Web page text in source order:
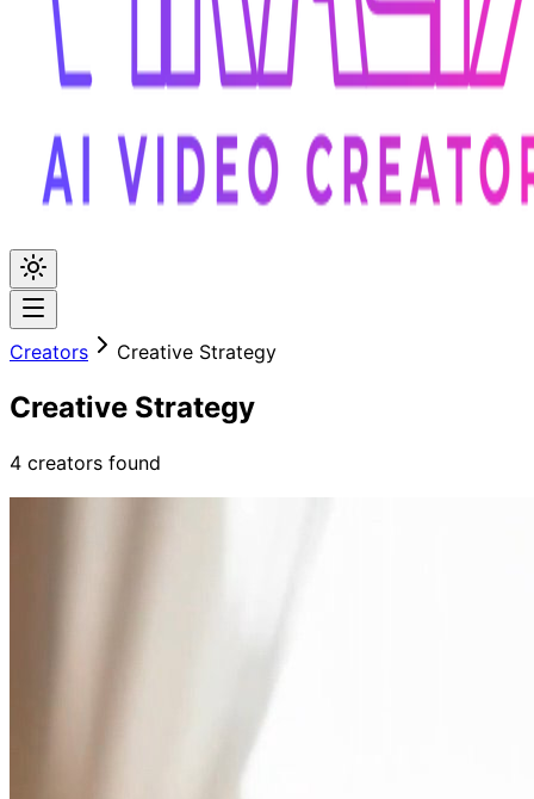
Creators Creative Strategy
Creative Strategy
4 creators found